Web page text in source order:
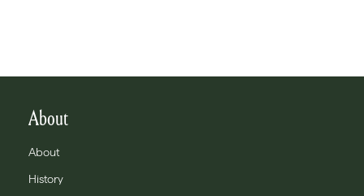
About
About
History